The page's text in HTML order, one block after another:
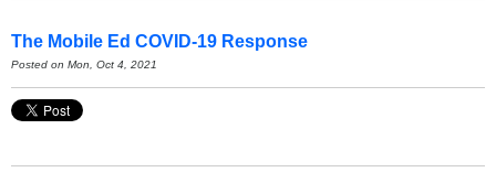
The Mobile Ed COVID-19 Response
Posted on Mon, Oct 4, 2021